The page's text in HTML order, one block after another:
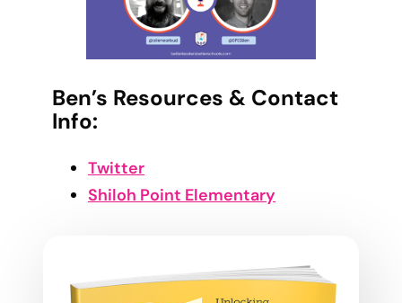
Ben’s Resources & Contact
Info:
Twitter
Shiloh Point Elementary